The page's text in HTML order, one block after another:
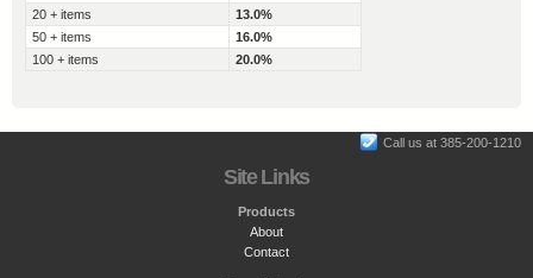
20 + items
13.0%
50 + items
16.0%
100 + items
20.0%
Call us at 385-200-1210
Site Links
Products
About
Contact